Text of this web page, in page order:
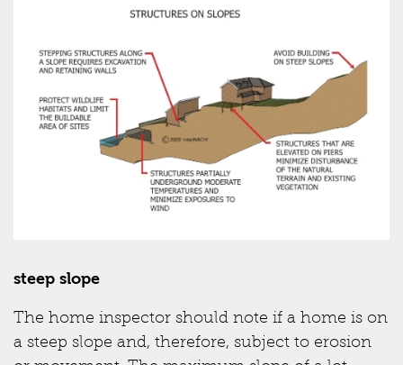
steep slope
The home inspector should note if a home is on
a steep slope and, therefore, subject to erosion